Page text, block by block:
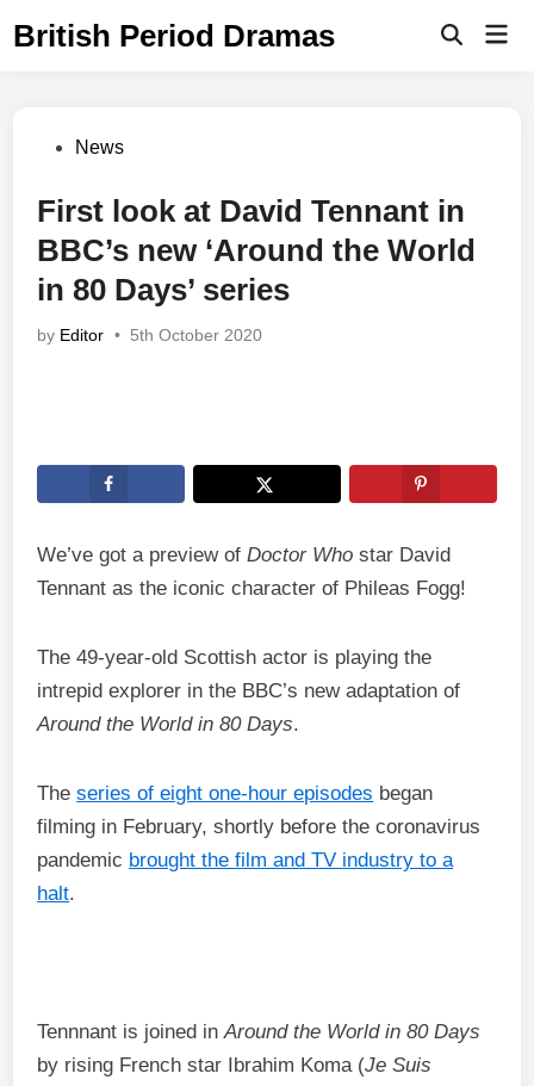
British Period Dramas
Open
PostedNews
First look at David Tennant in
BBC’s new ‘Around the World
in 80 Days’ series
by Editor • 5th October 2020
We’ve got a preview ofDoctor Who star David
Tennant as the iconic character of Phileas Fogg!
The 49-year-old Scottish actor is playing the
intrepid explorer in the BBC’s new adaptation of
Around the World in 80 Days.
Theseries of eight one-hour episodes began
filming in February, shortly before the coronavirus
pandemic brought the film and TV industry to a
halt.
Tennnant is joined inAround the World in 80 Days
by rising French star Ibrahim Koma (Je Suis